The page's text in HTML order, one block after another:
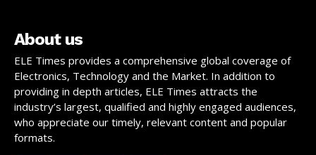
About us
ELE Times provides a comprehensive global coverage of
Electronics, Technology and the Market. In addition to
providing in depth articles, ELE Times attracts the
industry’s largest, qualified and highly engaged audiences,
who appreciate our timely, relevant content and popular
formats.